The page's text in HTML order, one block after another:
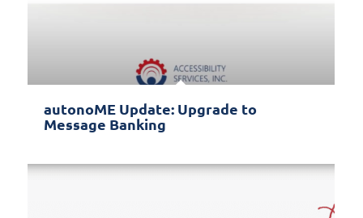
autonoME Update: Upgrade to
Message Banking